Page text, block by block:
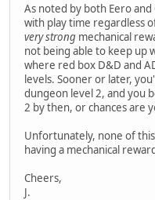
As noted by both Eero
with play time regardless
very strong mechanical
not being able to keep up
where red box D&D and
levels. Sooner or later,
dungeon level 2, and you
2 by then, or chances are
Unfortunately, none of
having a mechanical
Cheers,
J.